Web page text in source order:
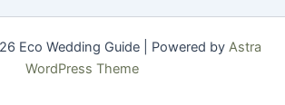
Eco Wedding Guide | Powered by Astra
WordPress Theme